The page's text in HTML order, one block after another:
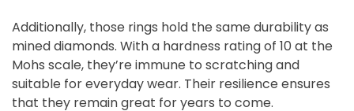
Additionally, those rings hold the same durability as
mined diamonds. With a hardness rating of 10 at the
Mohs scale, they’re immune to scratching and
suitable for everyday wear. Their resilience ensures
that they remain great for years to come.